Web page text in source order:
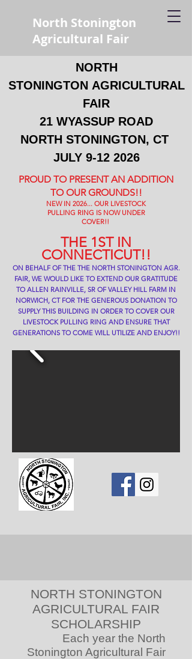
North Stonington
Agricultural Fair
NORTH
STONINGTON AGRICULTURAL
FAIR
21 WYASSUP ROAD
NORTH STONINGTON, CT
JULY 9-12 2026
PROUD TO PRESENT AN ADDITION
TO OUR GROUNDS!!
NEW IN 2026... OUR LIVESTOCK
PULLING RING IS NOW UNDER
COVER!!
THE 1ST IN
CONNECTICUT!!
ON BEHALF OF THE THE NORTH STONINGTON AGR.
FAIR, WE WOULD LIKE TO EXTEND OUR GRATITUDE
TO ALLEN RAINVILLE, SR OF VALLEY HILL FARM IN
NORWICH, CT FOR THE GENEROUS DONATION TO
SUPPLY THIS BUILDING IN ORDER TO COVER OUR
LIVESTOCK PULLING RING AND ENSURE THAT
GENERATIONS TO COME WILL UTILIZE AND ENJOY!!
NORTH STONINGTON
AGRICULTURAL FAIR
SCHOLARSHIP
Each year the North
Stonington Agricultural Fair